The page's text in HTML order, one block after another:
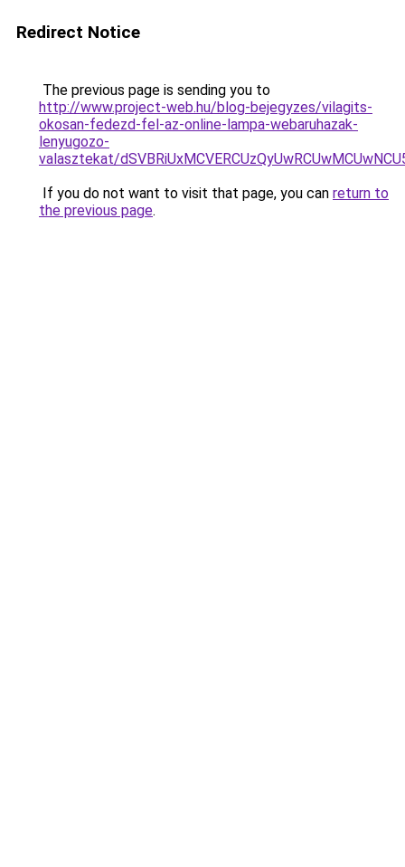
Redirect Notice
The previous page is sending you to
http://www.project-web.hu/blog-bejegyzes/vilagits-
okosan-fedezd-fel-az-online-lampa-webaruhazak-
lenyugozo-
valasztekat/
If you do not want to visit that page, you can return to
the previous page.